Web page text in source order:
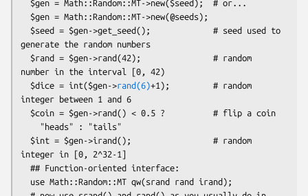
generate the random numbers
number in the interval [0, 42)
  $dice = int($gen->
rand(6)+1);         # random
integer between 1 and 6
integer in [0, 2^32-1]